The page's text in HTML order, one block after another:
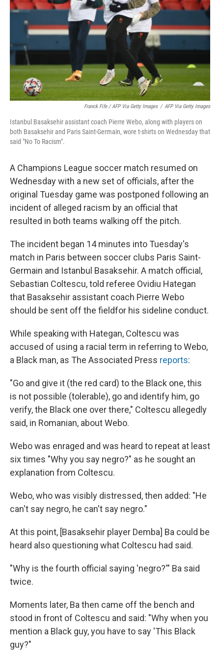
Franck Fife / AFP Via Getty Images / AFP Via Getty Images
Istanbul Basaksehir assistant coach Pierre Webo, along with players on
both Basaksehir and Paris Saint-Germain, wore t-shirts on Wednesday that
said "No To Racism".
A Champions League soccer match resumed on
Wednesday with a new set of officials, after the
original Tuesday game was postponed following an
incident of alleged racism by an official that
resulted in both teams walking off the pitch.
The incident began 14 minutes into Tuesday's
match in Paris between soccer clubs Paris Saint-
Germain and Istanbul Basaksehir. A match official,
Sebastian Coltescu, told referee Ovidiu Hategan
that Basaksehir assistant coach Pierre Webo
should be sent off the fieldfor his sideline conduct.
While speaking with Hategan, Coltescu was
accused of using a racial term in referring to Webo,
a Black man, as The Associated Press reports:
"Go and give it (the red card) to the Black one, this
is not possible (tolerable), go and identify him, go
verify, the Black one over there," Coltescu allegedly
said, in Romanian, about Webo.
Webo was enraged and was heard to repeat at least
six times "Why you say negro?" as he sought an
explanation from Coltescu.
Webo, who was visibly distressed, then added: "He
can't say negro, he can't say negro."
At this point, [Basaksehir player Demba] Ba could be
heard also questioning what Coltescu had said.
"Why is the fourth official saying 'negro?'" Ba said
twice.
Moments later, Ba then came off the bench and
stood in front of Coltescu and said: "Why when you
mention a Black guy, you have to say 'This Black
guy?"